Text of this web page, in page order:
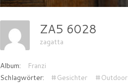
ZA5 6028
zagatta
Album:
Franzi
Schlagwörter:
#Gesichter #Outdoor